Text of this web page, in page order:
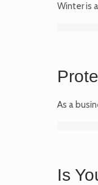
Winter is
As a
Is